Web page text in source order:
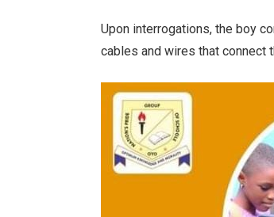
Upon interrogations, the boy
cables and wires that connect